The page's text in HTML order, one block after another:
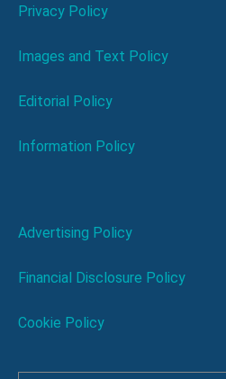
Privacy Policy
Images and Text Policy
Editorial Policy
Information Policy
Advertising Policy
Financial Disclosure Policy
Cookie Policy